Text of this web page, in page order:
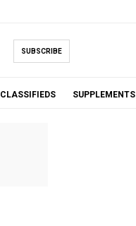
SUBSCRIBE
CLASSIFIEDS SUPPLEMENTS